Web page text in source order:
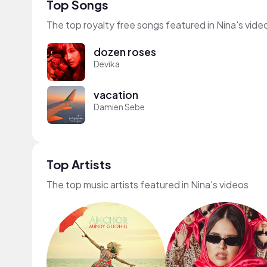
Top Songs
The top royalty free songs featured in Nina's
dozen roses
Devika
vacation
Damien Sebe
Top Artists
The top music artists featured in Nina's videos